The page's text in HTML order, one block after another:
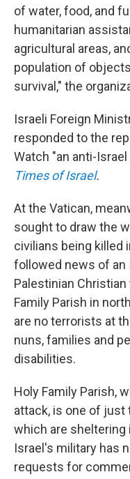
of water, food, and
humanitarian
agricultural areas,
population of
survival," the
Israeli Foreign
responded to the
Watch "an anti-
Times of Israel.
At the Vatican,
sought to draw the
civilians being killed
followed news of an
Palestinian
Family Parish in
are no terrorists at
nuns, families and
disabilities.
Holy Family Parish,
attack, is one of just
which are sheltering
Israel's military has
requests for